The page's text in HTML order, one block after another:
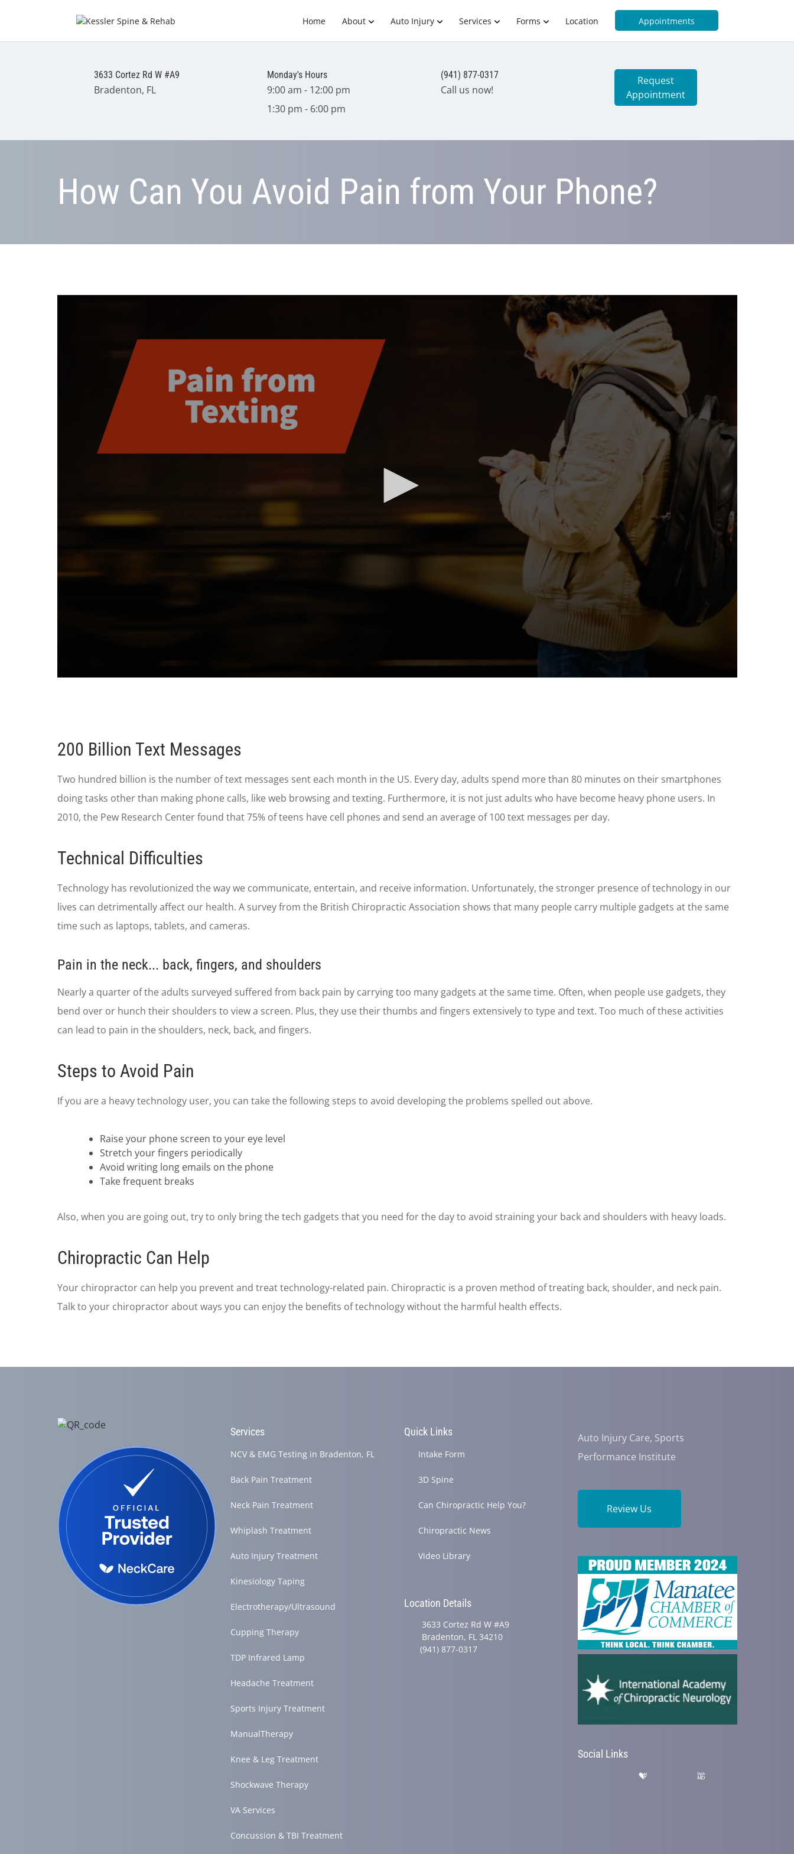
Home About Auto Injury Services Forms Location Appointments
3633 Cortez Rd W #A9
Bradenton, FL
Monday's Hours
9:00 am - 12:00 pm
1:30 pm - 6:00 pm
(941) 877-0317
Call us now!
Request
Appointment
How Can You Avoid Pain from Your Phone?
90%
200 Billion Text Messages
Two hundred billion is the number of text messages sent each month in the US. Every day, adults spend more than 80 minutes on their smartphones
doing tasks other than making phone calls, like web browsing and texting. Furthermore, it is not just adults who have become heavy phone users. In
2010, the Pew Research Center found that 75% of teens have cell phones and send an average of 100 text messages per day.
Technical Difficulties
Technology has revolutionized the way we communicate, entertain, and receive information. Unfortunately, the stronger presence of technology in our
lives can detrimentally affect our health. A survey from the British Chiropractic Association shows that many people carry multiple gadgets at the same
time such as laptops, tablets, and cameras.
Pain in the neck... back, fingers, and shoulders
Nearly a quarter of the adults surveyed suffered from back pain by carrying too many gadgets at the same time. Often, when people use gadgets, they
bend over or hunch their shoulders to view a screen. Plus, they use their thumbs and fingers extensively to type and text. Too much of these activities
can lead to pain in the shoulders, neck, back, and fingers.
Steps to Avoid Pain
If you are a heavy technology user, you can take the following steps to avoid developing the problems spelled out above.
Raise your phone screen to your eye level
Stretch your fingers periodically
Avoid writing long emails on the phone
Take frequent breaks
Also, when you are going out, try to only bring the tech gadgets that you need for the day to avoid straining your back and shoulders with heavy loads.
Chiropractic Can Help
Your chiropractor can help you prevent and treat technology-related pain. Chiropractic is a proven method of treating back, shoulder, and neck pain.
Talk to your chiropractor about ways you can enjoy the benefits of technology without the harmful health effects.
Services
NCV & EMG Testing in Bradenton, FL
Back Pain Treatment
Neck Pain Treatment
Whiplash Treatment
Auto Injury Treatment
Kinesiology Taping
Electrotherapy/Ultrasound
Cupping Therapy
TDP Infrared Lamp
Headache Treatment
Sports Injury Treatment
ManualTherapy
Knee & Leg Treatment
Shockwave Therapy
VA Services
Concussion & TBI Treatment
Quick Links
Intake Form
3D Spine
Can Chiropractic Help You?
Chiropractic News
Video Library
Location Details
3633 Cortez Rd W #A9
Bradenton, FL 34210
(941) 877-0317
Auto Injury Care, Sports
Performance Institute
Review Us
Social Links